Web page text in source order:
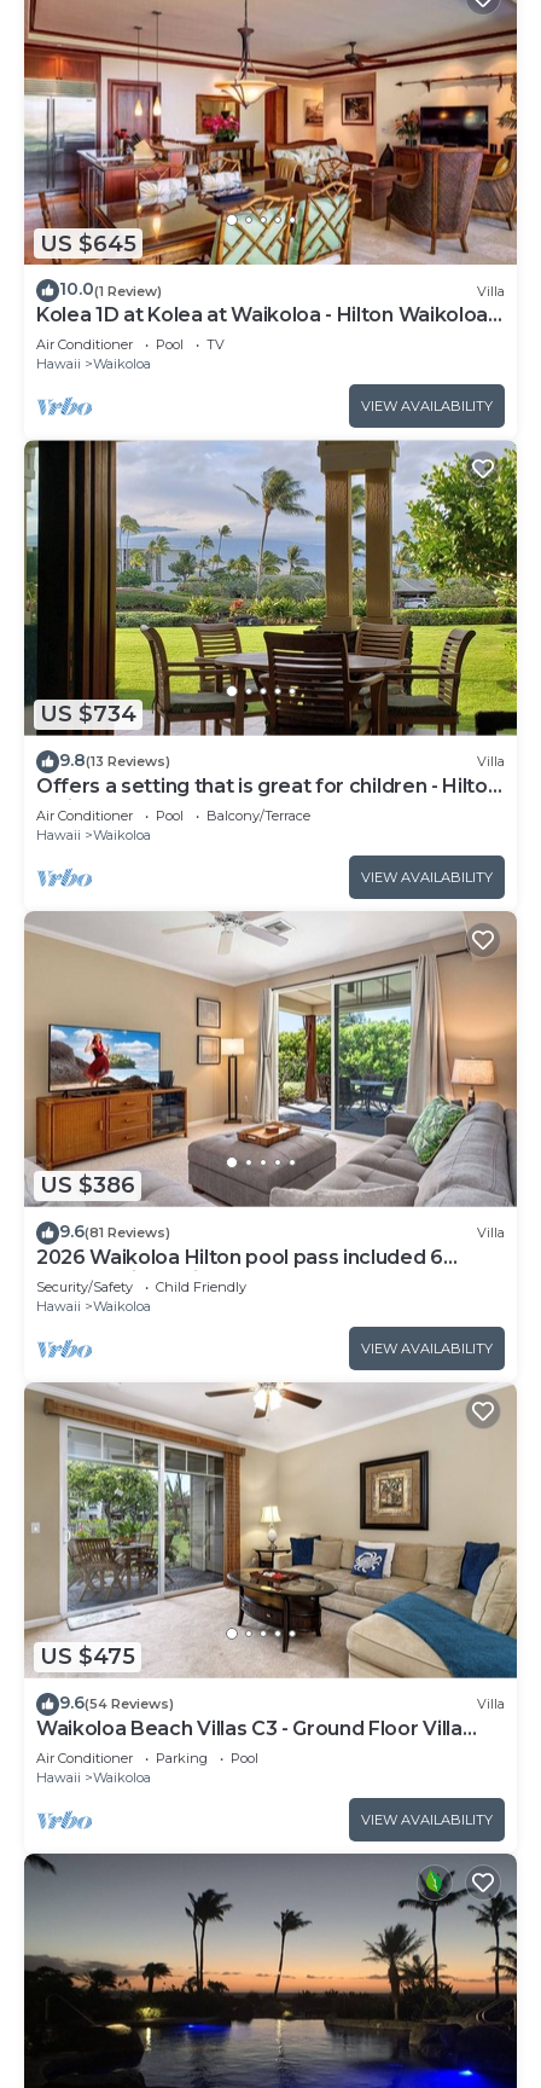
US $645
10.0(1 Review) Villa
Kolea 1D at Kolea at Waikoloa - Hilton Waikoloa
Access Included
Air Conditioner Pool
TV
Hawaii
Waikoloa
VIEW AVAILABILITY
US $734
9.8(13 Reviews) Villa
Offers a setting that is great for children - Hilton
Waikoloa Access Included
Air Conditioner Pool
Balcony/Terrace
Hawaii
Waikoloa
VIEW AVAILABILITY
US $386
9.6(81 Reviews) Villa
2026 Waikoloa Hilton pool pass included 6
guests daily, available through 2026!
Security/Safety
Child Friendly
Hawaii
Waikoloa
VIEW AVAILABILITY
US $475
9.6(54 Reviews) Villa
Waikoloa Beach Villas C3 - Ground Floor Villa
Next to Pool, Beach and Shops!
Air Conditioner Parking
Pool
Hawaii
Waikoloa
VIEW AVAILABILITY